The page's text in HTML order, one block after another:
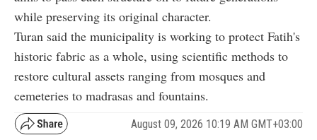
while preserving its original character.
Turan said the municipality is working to protect Fatih's
historic fabric as a whole, using scientific methods to
restore cultural assets ranging from mosques and
cemeteries to madrasas and fountains.
August 09, 2026 10:19 AM GMT+03:00